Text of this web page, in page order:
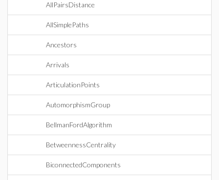
AllPairsDistance
AllSimplePaths
Ancestors
Arrivals
ArticulationPoints
AutomorphismGroup
BellmanFordAlgorithm
BetweennessCentrality
BiconnectedComponents